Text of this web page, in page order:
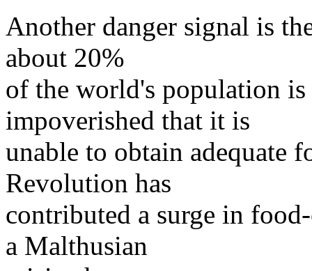
Another danger signal is
about 20%
of the world's population
impoverished that it is
unable to obtain adequate
Revolution has
contributed a surge in
a Malthusian